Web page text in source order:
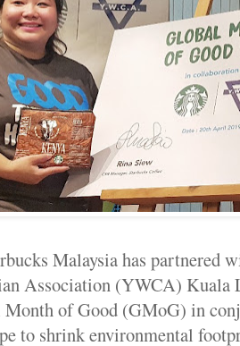
Malaysia has partnered
Association (YWCA) Kuala
of Good (GMoG) in
to shrink environmental